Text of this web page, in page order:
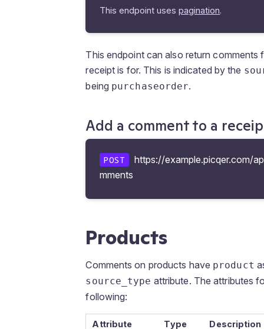
This endpoint usespagination.
This endpoint can also return comments
receipt is for. This is indicated by the
being purchaseorder.
Add a comment to a
POST
https://example.picqer.com/
mments
Products
Comments on products have product
source_type attribute. The attributes
following:
Attribute Type
Description